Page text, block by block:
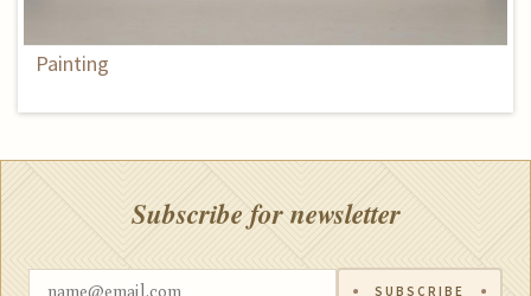
Painting
Subscribe for newsletter
SUBSCRIBE